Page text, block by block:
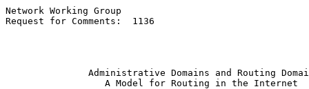
Network Working Group
Request for Comments:  1136
Administrative Domains and Routing
A Model for Routing in the Internet